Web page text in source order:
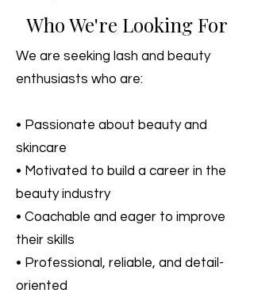
Who We're Looking For
We are seeking lash and beauty
enthusiasts who are:
• Passionate about beauty and
skincare
• Motivated to build a career in the
beauty industry
• Coachable and eager to improve
their skills
• Professional, reliable, and detail-
oriented